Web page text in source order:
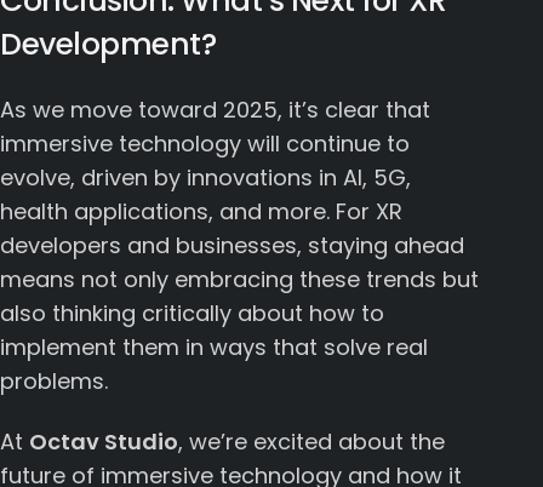
Development?
As we move toward 2025, it’s clear that
immersive technology will continue to
evolve, driven by innovations in AI, 5G,
health applications, and more. For XR
developers and businesses, staying ahead
means not only embracing these trends but
also thinking critically about how to
implement them in ways that solve real
problems.
At Octav Studio, we’re excited about the
future of immersive technology and how it